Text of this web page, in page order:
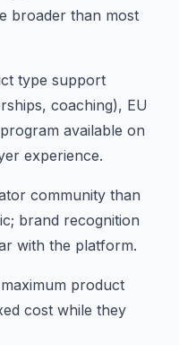
broader than most
type support
coaching), EU
available on
experience.
community than
brand recognition
with the platform.
product
cost while they